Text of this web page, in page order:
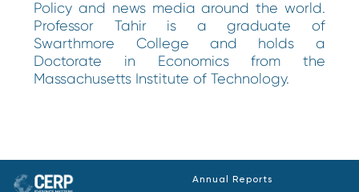
Policy and news media around the world.
Professor Tahir is a graduate of
Swarthmore College and holds a
Doctorate in Economics from the
Massachusetts Institute of Technology.
Annual Reports